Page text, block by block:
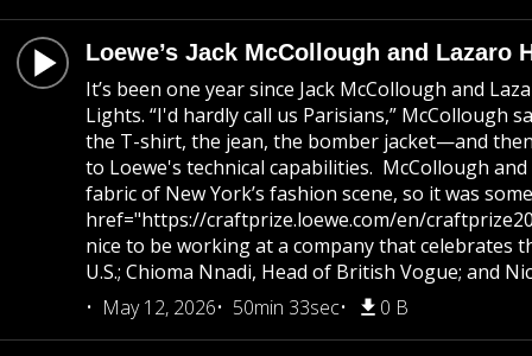
Loewe’s Jack McCollough and
It’s been one year since Jack McCollough and
Lights. “I'd hardly call us Parisians,”
the T-shirt, the jean, the bomber jacket—and
to Loewe's technical capabilities. McCollough
fabric of New York’s fashion scene, so it was
href="https://craftprize.loewe.com/en/
nice to be working at a company that celebrates
U.S.; Chioma Nnadi, Head of British Vogue; and
May 12, 2026
50min 33sec 0 B